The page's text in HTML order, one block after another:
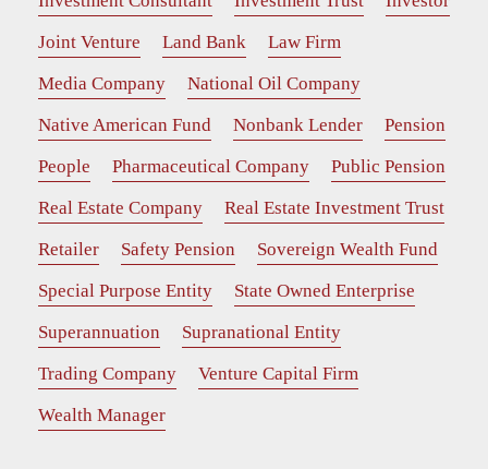
Joint Venture
Land Bank
Law Firm
Media Company
National Oil Company
Native American Fund
Nonbank Lender
Pension
People
Pharmaceutical Company
Public Pension
Real Estate Company
Real Estate Investment Trust
Retailer
Safety Pension
Sovereign Wealth Fund
Special Purpose Entity
State Owned Enterprise
Superannuation
Supranational Entity
Trading Company
Venture Capital Firm
Wealth Manager